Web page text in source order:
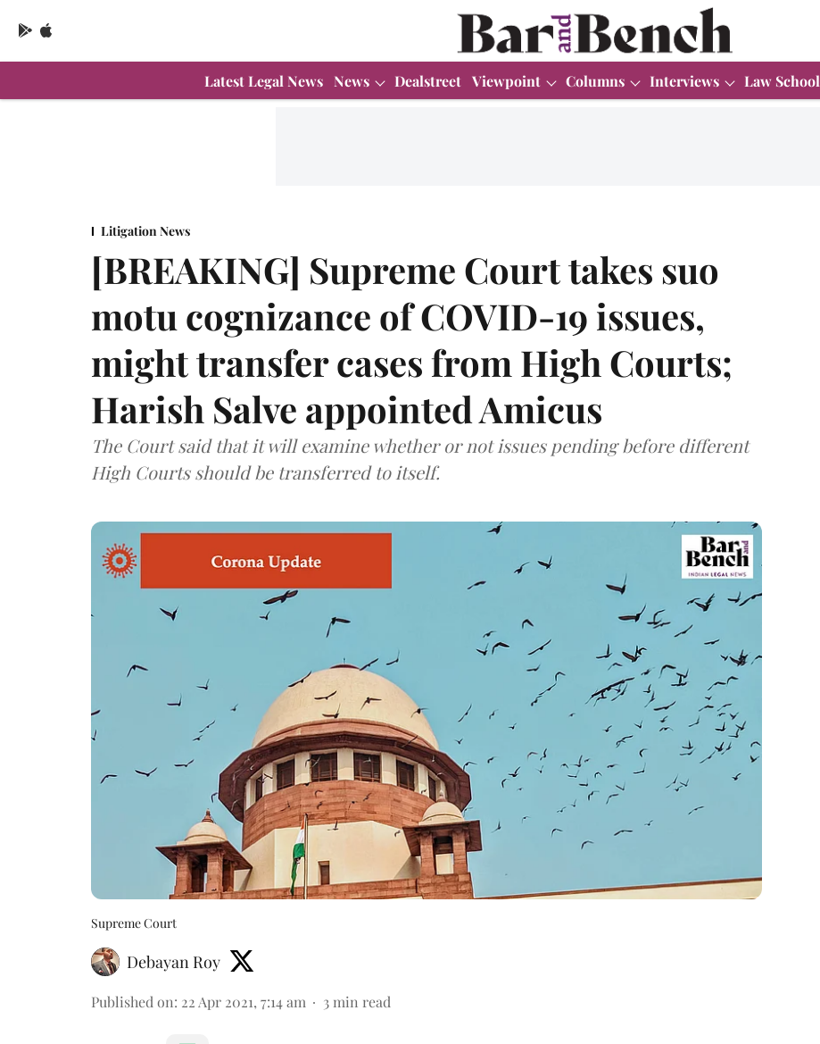
Latest Legal News News Dealstreet Viewpoint Columns Interviews Law School
Litigation News
[BREAKING] Supreme Court takes suo
motu cognizance of COVID-19 issues,
might transfer cases from High Courts;
Harish Salve appointed Amicus
The Court said that it will examine whether or not issues pending before different
High Courts should be transferred to itself.
Supreme Court
Debayan Roy
Published on: 22 Apr 2021, 7:14 am 3 min read